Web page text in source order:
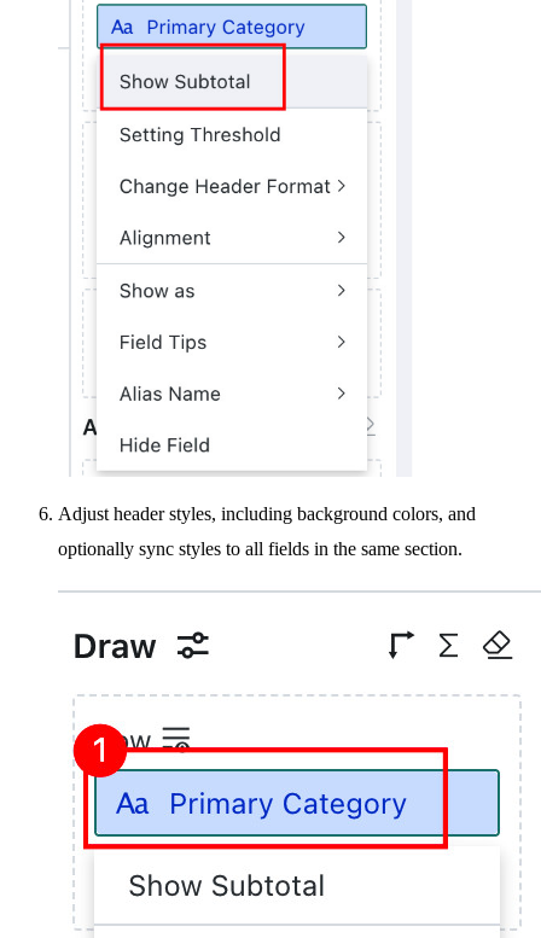
Adjust header styles, including background colors, and
optionally sync styles to all fields in the same section.